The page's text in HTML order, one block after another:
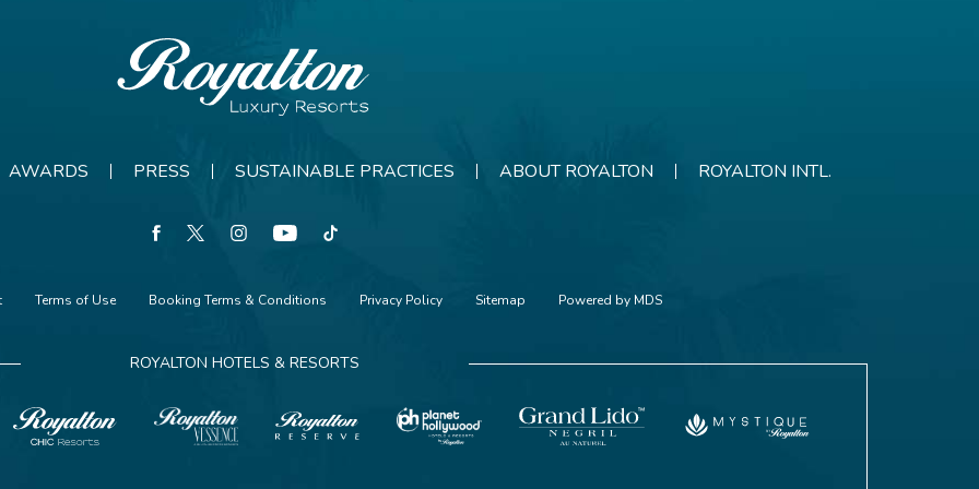
AWARDS PRESS SUSTAINABLE PRACTICES ABOUT ROYALTON ROYALTON INTL.
Terms of Use Booking Terms & Conditions Privacy Policy Sitemap Powered by MDS
ROYALTON HOTELS & RESORTS